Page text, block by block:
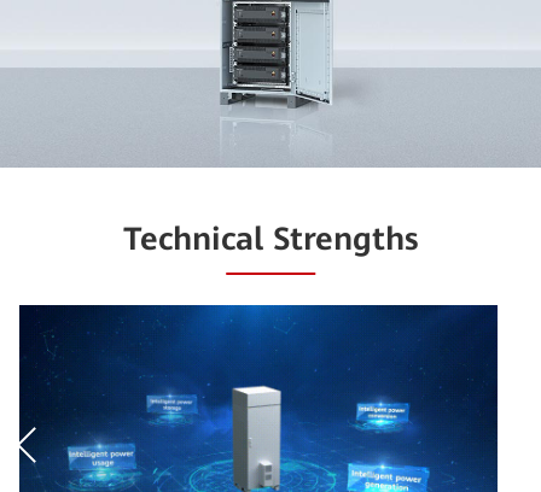
Technical Strengths